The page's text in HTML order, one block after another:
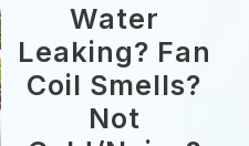
Water
Leaking? Fan
Coil Smells?
Not